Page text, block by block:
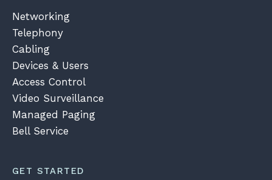
Networking
Telephony
Cabling
Devices & Users
Access Control
Video Surveillance
Managed Paging
Bell Service
GET STARTED